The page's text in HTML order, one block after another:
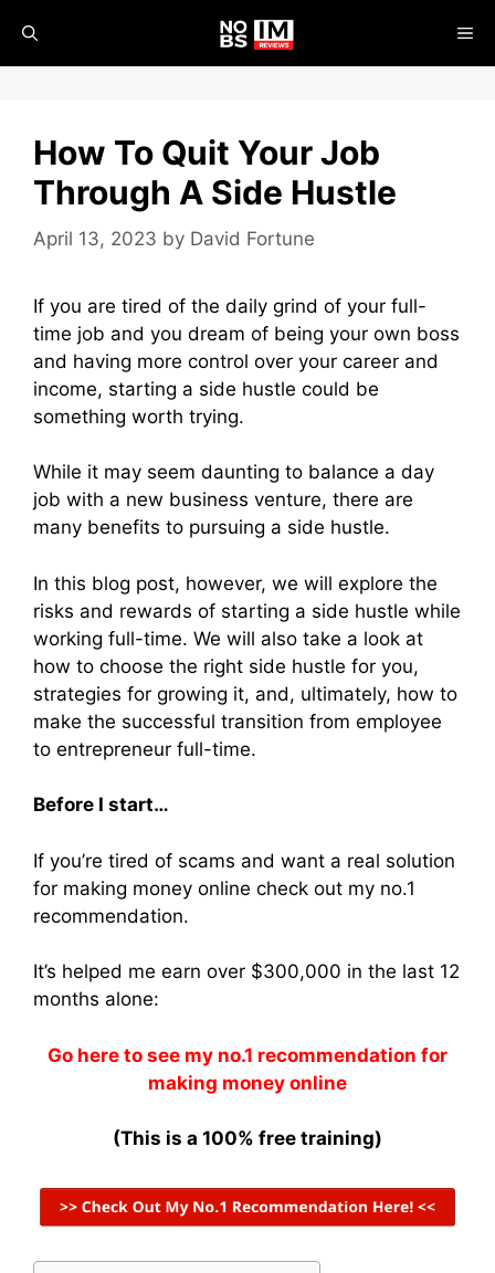
content
How To Quit Your Job
Through A Side Hustle
April 13, 2023 by David Fortune
If you are tired of the daily grind of your full-
time job and you dream of being your own boss
and having more control over your career and
income, starting a side hustle could be
something worth trying.
While it may seem daunting to balance a day
job with a new business venture, there are
many benefits to pursuing a side hustle.
In this blog post, however, we will explore the
risks and rewards of starting a side hustle while
working full-time. We will also take a look at
how to choose the right side hustle for you,
strategies for growing it, and, ultimately, how to
make the successful transition from employee
to entrepreneur full-time.
Before I start…
If you’re tired of scams and want a real solution
for making money online check out my no.1
recommendation.
It’s helped me earn over $300,000 in the last 12
months alone:
Go here to see my no.1 recommendation for
making money online
(This is a 100% free training)